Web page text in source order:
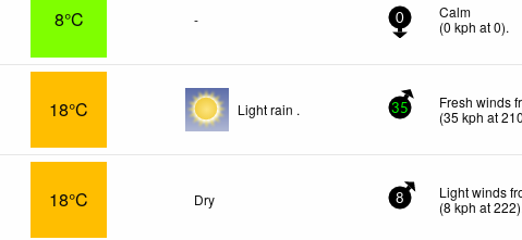
8°C - 0
Calm
(0 kph at 0).
18°C Light rain . 35
Fresh winds
(35 kph at
18°C Dry 8
Light winds
(8kph at 222)